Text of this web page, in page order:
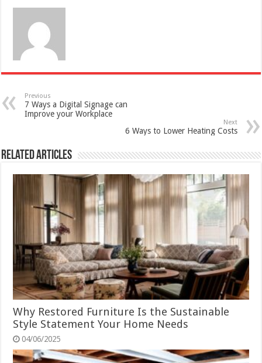
Previous
7 Ways a Digital Signage can
Improve your Workplace
Next
6 Ways to Lower Heating Costs
Related Articles
Why Restored Furniture Is the Sustainable
Style Statement Your Home Needs
04/06/2025